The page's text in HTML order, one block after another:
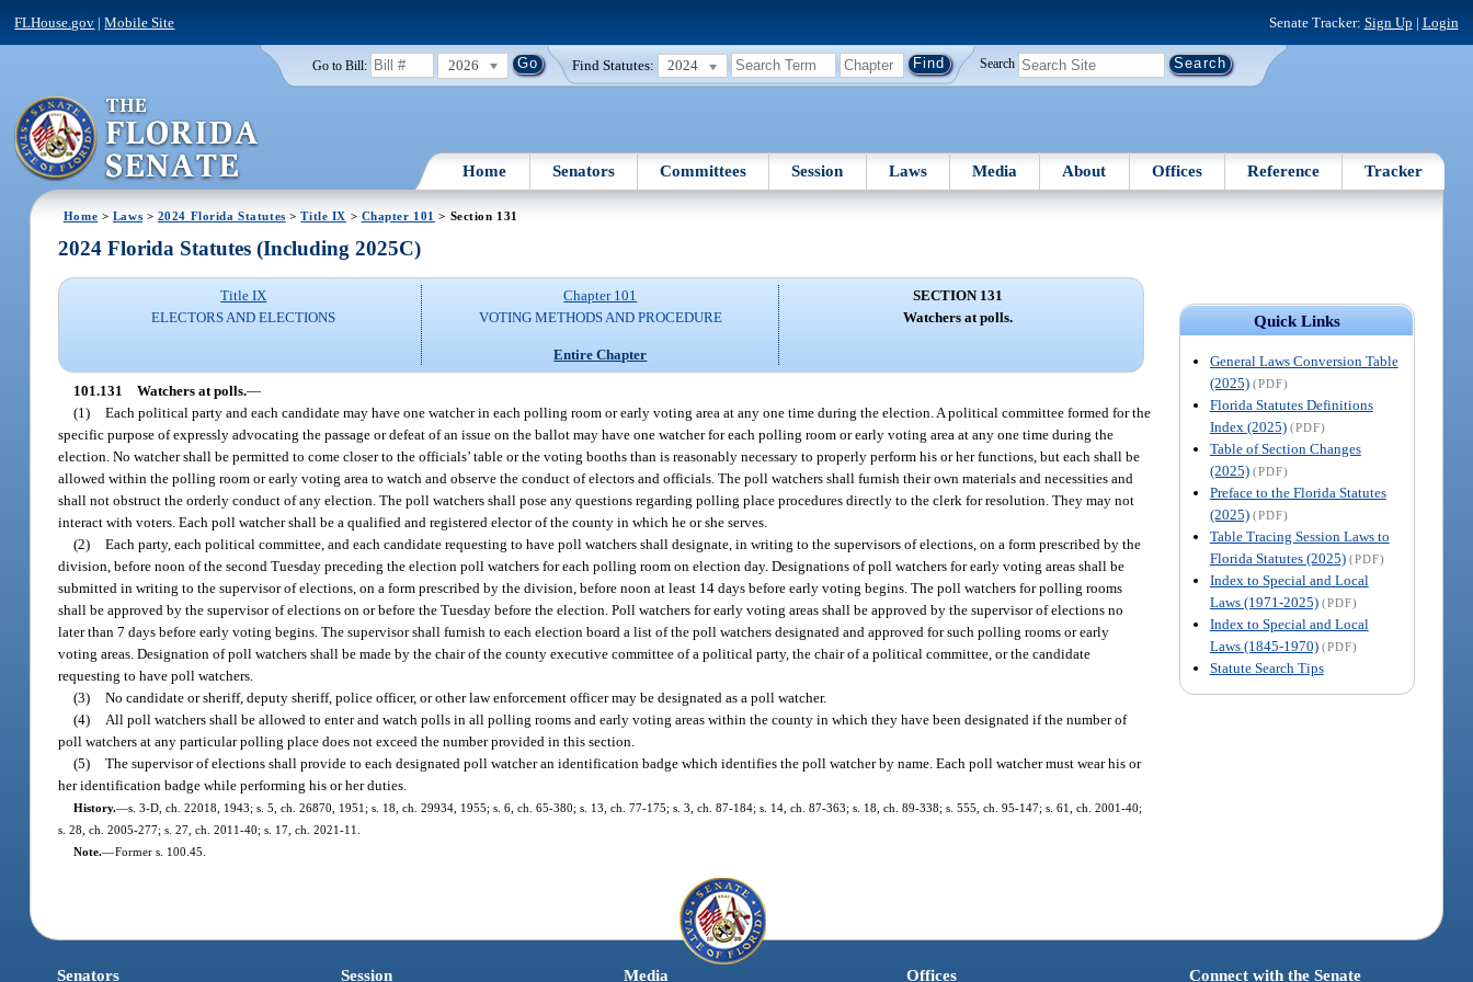
FLHouse.gov |Mobile Site Senate Tracker: Sign Up | Login
Go to Bill: 2026 Find Statutes: 2024 Search
Home Senators Committees Session Laws Media About Offices Reference Tracker
Home > Laws > 2024 Florida Statutes >Title IX > Chapter 101 > Section 131
Quick Links
General Laws Conversion Table
(2025) (PDF)
Florida Statutes Definitions
Index (2025) (PDF)
Table of Section Changes
(2025) (PDF)
Preface to the Florida Statutes
(2025) (PDF)
Table Tracing Session Laws to
Florida Statutes (2025) (PDF)
Index to Special and Local
Laws (1971-2025) (PDF)
Index to Special and Local
Laws (1845-1970) (PDF)
Statute Search Tips
2024 Florida Statutes (Including 2025C)
Title IX
ELECTORS AND ELECTIONS
Chapter 101
VOTING METHODS AND PROCEDURE
Entire Chapter
SECTION 131
Watchers at polls.
101.131 Watchers at polls.—
(1) Each political party and each candidate may have one watcher in each polling room or early voting area at any one time during the election. A political committee formed for the
specific purpose of expressly advocating the passage or defeat of an issue on the ballot may have one watcher for each polling room or early voting area at any one time during the
election. No watcher shall be permitted to come closer to the officials’ table or the voting booths than is reasonably necessary to properly perform his or her functions, but each shall be
allowed within the polling room or early voting area to watch and observe the conduct of electors and officials. The poll watchers shall furnish their own materials and necessities and
shall not obstruct the orderly conduct of any election. The poll watchers shall pose any questions regarding polling place procedures directly to the clerk for resolution. They may not
interact with voters. Each poll watcher shall be a qualified and registered elector of the county in which he or she serves.
(2) Each party, each political committee, and each candidate requesting to have poll watchers shall designate, in writing to the supervisors of elections, on a form prescribed by the
division, before noon of the second Tuesday preceding the election poll watchers for each polling room on election day. Designations of poll watchers for early voting areas shall be
submitted in writing to the supervisor of elections, on a form prescribed by the division, before noon at least 14 days before early voting begins. The poll watchers for polling rooms
shall be approved by the supervisor of elections on or before the Tuesday before the election. Poll watchers for early voting areas shall be approved by the supervisor of elections no
later than 7 days before early voting begins. The supervisor shall furnish to each election board a list of the poll watchers designated and approved for such polling rooms or early
voting areas. Designation of poll watchers shall be made by the chair of the county executive committee of a political party, the chair of a political committee, or the candidate
requesting to have poll watchers.
(3) No candidate or sheriff, deputy sheriff, police officer, or other law enforcement officer may be designated as a poll watcher.
(4)
All poll watchers shall be allowed to enter and watch polls in all polling rooms and early voting areas within the county in which they have been designated if the number of
poll watchers at any particular polling place does not exceed the number provided in this section.
(5) The supervisor of elections shall provide to each designated poll watcher an identification badge which identifies the poll watcher by name. Each poll watcher must wear his or
her identification badge while performing his or her duties.
History.—s. 3-D, ch. 22018, 1943; s. 5, ch. 26870, 1951; s. 18, ch. 29934, 1955; s. 6, ch. 65-380; s. 13, ch. 77-175; s. 3, ch. 87-184; s. 14, ch. 87-363; s. 18, ch. 89-338; s. 555, ch. 95-147; s. 61, ch. 2001-40;
s. 28, ch. 2005-277; s. 27, ch. 2011-40; s. 17, ch. 2021-11.
Note.—Former s. 100.45.
Senators Session Media Offices Connect with the Senate